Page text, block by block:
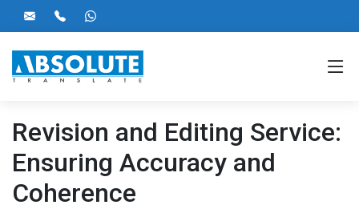
Revision and Editing Service:
Ensuring Accuracy and
Coherence